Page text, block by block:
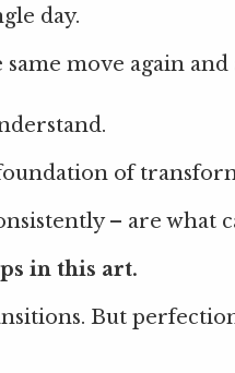
day.
move again
of
– are what
in this art.
But